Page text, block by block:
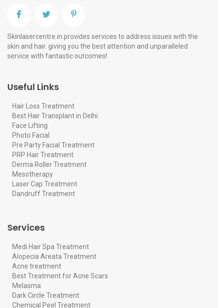
Skinlasercentre.in provides services to address issues with the
skin and hair. giving you the best attention and unparalleled
service with fantastic outcomes!
Useful Links
Hair Loss Treatment
Best Hair Transplant in Delhi
Face Lifting
Photo Facial
Pre Party Facial Treatment
PRP Hair Treatment
Derma Roller Treatment
Mesotherapy
Laser Cap Treatment
Dandruff Treatment
Services
Medi Hair Spa Treatment
Alopecia Areata Treatment
Acne treatment
Best Treatment for Acne Scars
Melasma
Dark Circle Treatment
Chemical Peel Treatment